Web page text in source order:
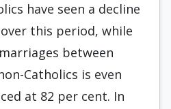
have seen a decline
this period, while
between
Catholics is even
at 82 per cent. In